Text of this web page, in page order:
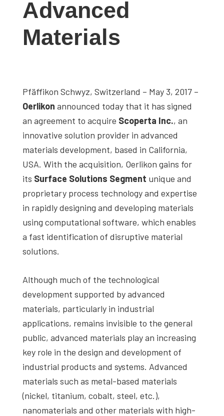
studies,
interviews
events.
Advanced
Materials
Pfäffikon Schwyz, Switzerland – May 3, 2017 –
Oerlikon announced today that it has signed
an agreement to acquire Scoperta Inc., an
innovative solution provider in advanced
materials development, based in California,
USA. With the acquisition, Oerlikon gains for
its Surface Solutions Segment unique and
proprietary process technology and expertise
in rapidly designing and developing materials
using computational software, which enables
a fast identification of disruptive material
solutions.
Although much of the technological
development supported by advanced
materials, particularly in industrial
applications, remains invisible to the general
public, advanced materials play an increasing
key role in the design and development of
industrial products and systems. Advanced
materials such as metal-based materials
(nickel, titanium, cobalt, steel, etc.),
nanomaterials and other materials with high-